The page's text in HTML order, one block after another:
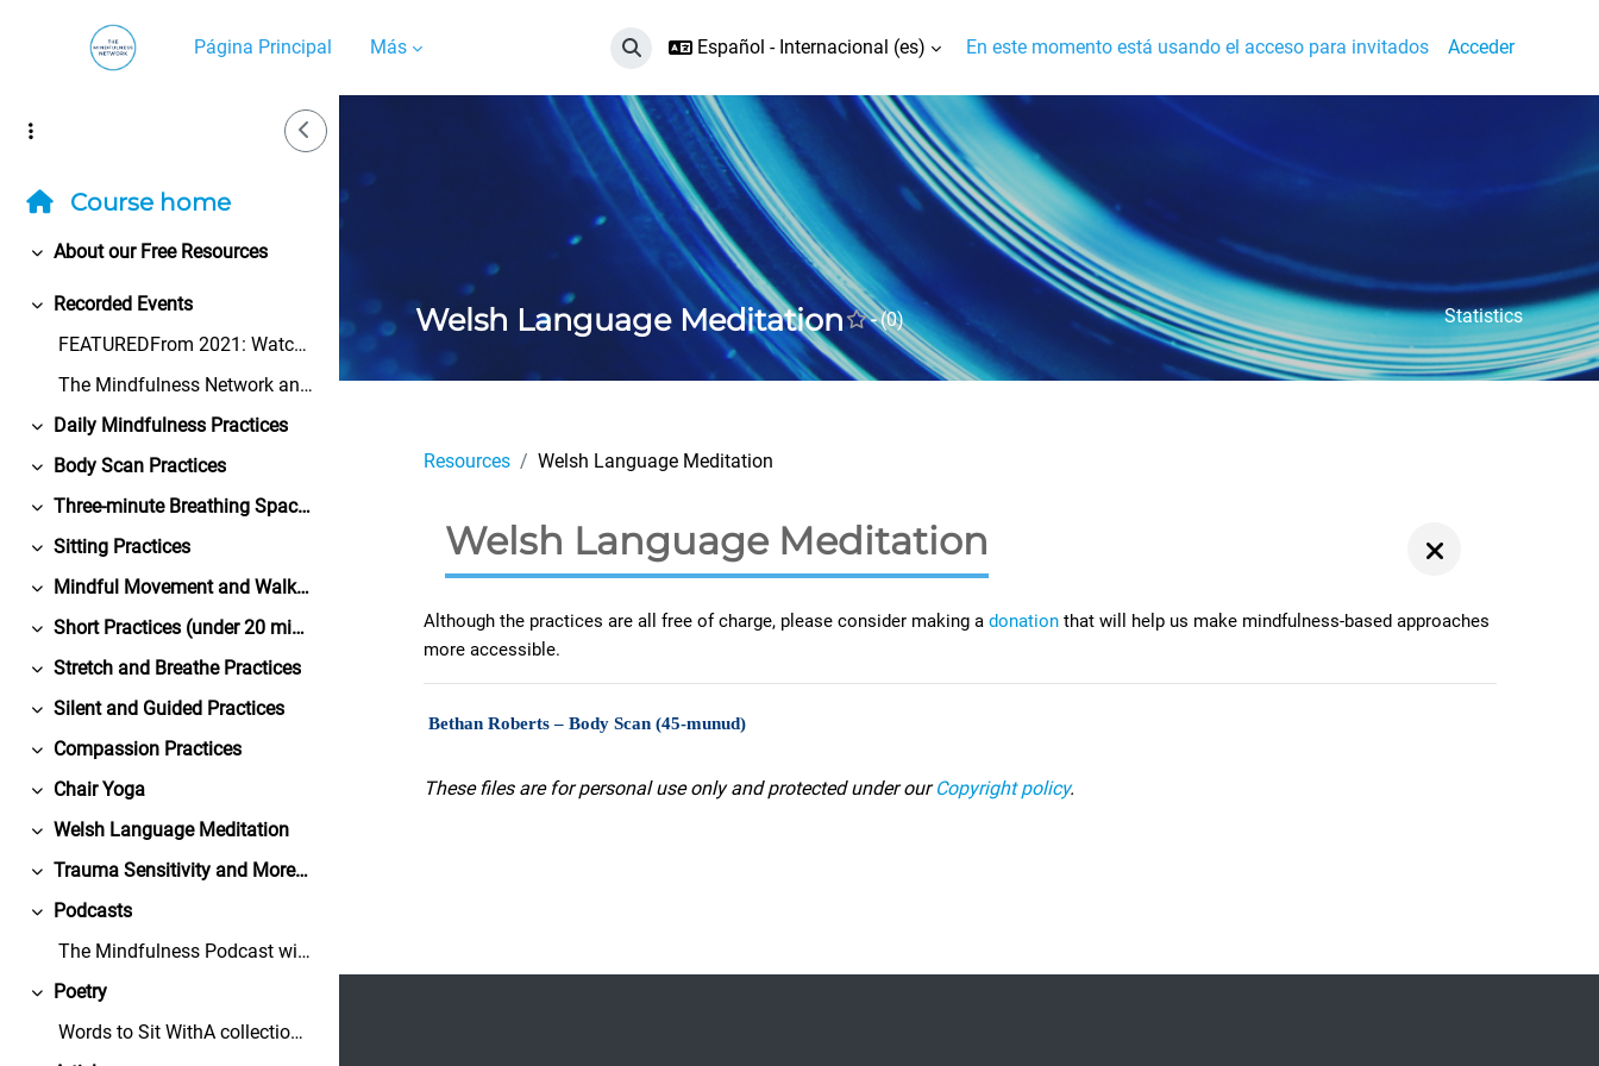
Página Principal
Más
Selector de búsqueda de entrada
Español - Internacional ‎(es)‎ En este momento está usando el acceso para invitados Acceder
Side Drawer
Course home
Colapsar
About our Free Resources
Colapsar
Recorded Events
FEATUREDFrom 2021: Watch the Bangor University Cen...
The Mindfulness Network and its volunteers take ev...
Colapsar
Daily Mindfulness Practices
Colapsar
Body Scan Practices
Colapsar
Three-minute Breathing Space Practices
Colapsar
Sitting Practices
Colapsar
Mindful Movement and Walking Practices
Colapsar
Short Practices (under 20 minutes)
Colapsar
Stretch and Breathe Practices
Colapsar
Silent and Guided Practices
Colapsar
Compassion Practices
Colapsar
Chair Yoga
Colapsar
Welsh Language Meditation
Colapsar
Trauma Sensitivity and More from Bangor University
Colapsar
Podcasts
The Mindfulness Podcast with Dr. David BlackGuests...
Colapsar
Poetry
Words to Sit WithA collection of free-to-share, co...
Welsh Language Meditation -(0) Statistics
Resources Welsh Language Meditation
Welsh Language Meditation
Although the practices are all free of charge, please consider making a donation that will help us make mindfulness-based approaches
more accessible.
Bethan Roberts – Body Scan (45-munud)
These files are for personal use only and protected under ourCopyright policy.
Footer